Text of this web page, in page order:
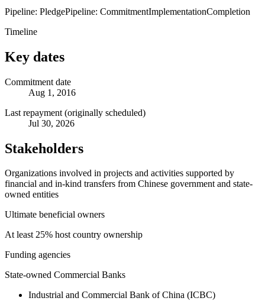
Pipeline: PledgePipeline: CommitmentImplementationCompletion
Timeline
Key dates
Commitment date
Aug 1, 2016
Last repayment (originally scheduled)
Jul 30, 2026
Stakeholders
Organizations involved in projects and activities supported by
financial and in-kind transfers from Chinese government and state-
owned entities
Ultimate beneficial owners
At least 25% host country ownership
Funding agencies
State-owned Commercial Banks
Industrial and Commercial Bank of China (ICBC)